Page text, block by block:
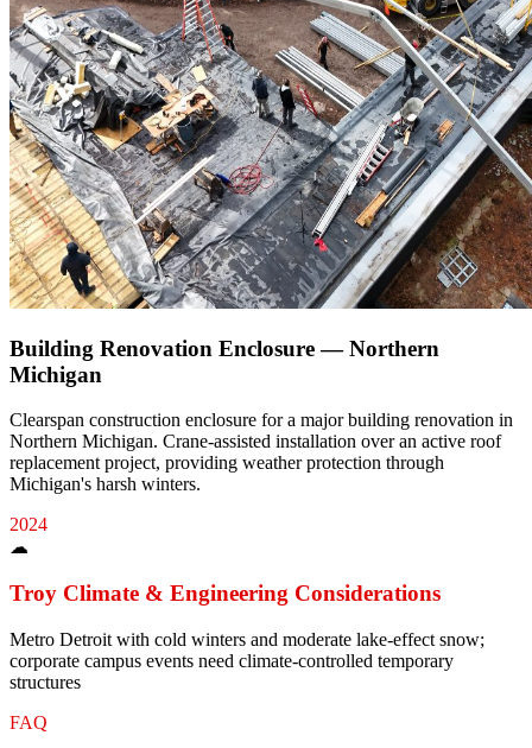
Building Renovation Enclosure — Northern
Michigan
Clearspan construction enclosure for a major building renovation in
Northern Michigan. Crane-assisted installation over an active roof
replacement project, providing weather protection through
Michigan's harsh winters.
2024
☁
Troy Climate & Engineering Considerations
Metro Detroit with cold winters and moderate lake-effect snow;
corporate campus events need climate-controlled temporary
structures
FAQ